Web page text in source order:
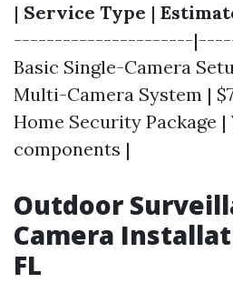
| Service Type |
----------------------
Basic Single-Camera
Multi-Camera System |
Home Security Package |
components |
Outdoor
Camera
FL